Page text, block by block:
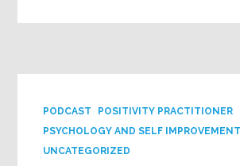
PODCAST
POSITIVITY PRACTITIONER
PSYCHOLOGY AND SELF IMPROVEMENT
UNCATEGORIZED